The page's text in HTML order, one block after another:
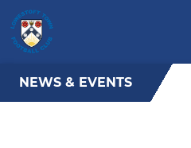
NEWS & EVENTS